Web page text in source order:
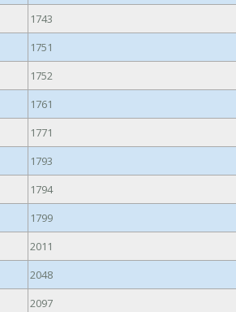
1743
1751
1752
1761
1771
1793
1794
1799
2011
2048
2097